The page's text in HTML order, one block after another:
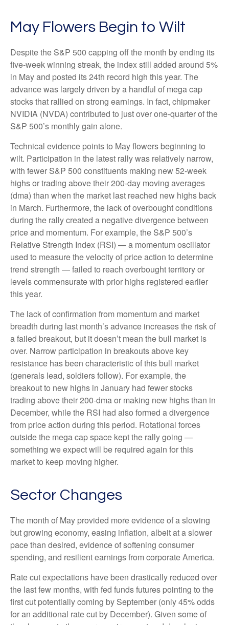
May Flowers Begin to Wilt
Despite the S&P 500 capping off the month by ending its
five-week winning streak, the index still added around 5%
in May and posted its 24th record high this year. The
advance was largely driven by a handful of mega cap
stocks that rallied on strong earnings. In fact, chipmaker
NVIDIA (NVDA) contributed to just over one-quarter of the
S&P 500’s monthly gain alone.
Technical evidence points to May flowers beginning to
wilt. Participation in the latest rally was relatively narrow,
with fewer S&P 500 constituents making new 52-week
highs or trading above their 200-day moving averages
(dma) than when the market last reached new highs back
in March. Furthermore, the lack of overbought conditions
during the rally created a negative divergence between
price and momentum. For example, the S&P 500’s
Relative Strength Index (RSI) — a momentum oscillator
used to measure the velocity of price action to determine
trend strength — failed to reach overbought territory or
levels commensurate with prior highs registered earlier
this year.
The lack of confirmation from momentum and market
breadth during last month’s advance increases the risk of
a failed breakout, but it doesn’t mean the bull market is
over. Narrow participation in breakouts above key
resistance has been characteristic of this bull market
(generals lead, soldiers follow). For example, the
breakout to new highs in January had fewer stocks
trading above their 200-dma or making new highs than in
December, while the RSI had also formed a divergence
from price action during this period. Rotational forces
outside the mega cap space kept the rally going —
something we expect will be required again for this
market to keep moving higher.
Sector Changes
The month of May provided more evidence of a slowing
but growing economy, easing inflation, albeit at a slower
pace than desired, evidence of softening consumer
spending, and resilient earnings from corporate America.
Rate cut expectations have been drastically reduced over
the last few months, with fed funds futures pointing to the
first cut potentially coming by September (only 45% odds
for an additional rate cut by December). Given some of